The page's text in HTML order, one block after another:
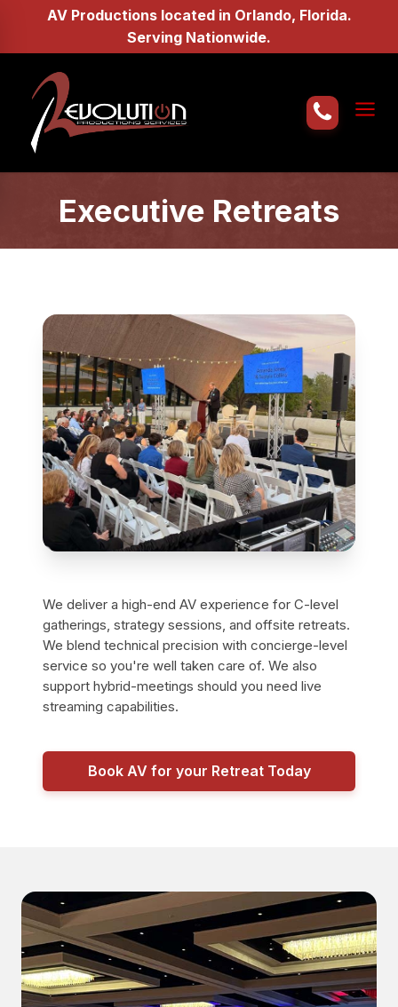
AV Productions located in Orlando, Florida.
Serving Nationwide.
Executive Retreats
We deliver a high-end AV experience for C-level
gatherings, strategy sessions, and offsite retreats.
We blend technical precision with concierge-level
service so you're well taken care of. We also
support hybrid-meetings should you need live
streaming capabilities.
Book AV for your Retreat Today
Home
Request a Quote